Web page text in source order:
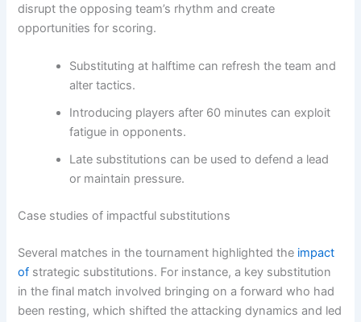
disrupt the opposing team’s rhythm and create
opportunities for scoring.
Substituting at halftime can refresh the team and
alter tactics.
Introducing players after 60 minutes can exploit
fatigue in opponents.
Late substitutions can be used to defend a lead
or maintain pressure.
Case studies of impactful substitutions
Several matches in the tournament highlighted the impact
of strategic substitutions. For instance, a key substitution
in the final match involved bringing on a forward who had
been resting, which shifted the attacking dynamics and led